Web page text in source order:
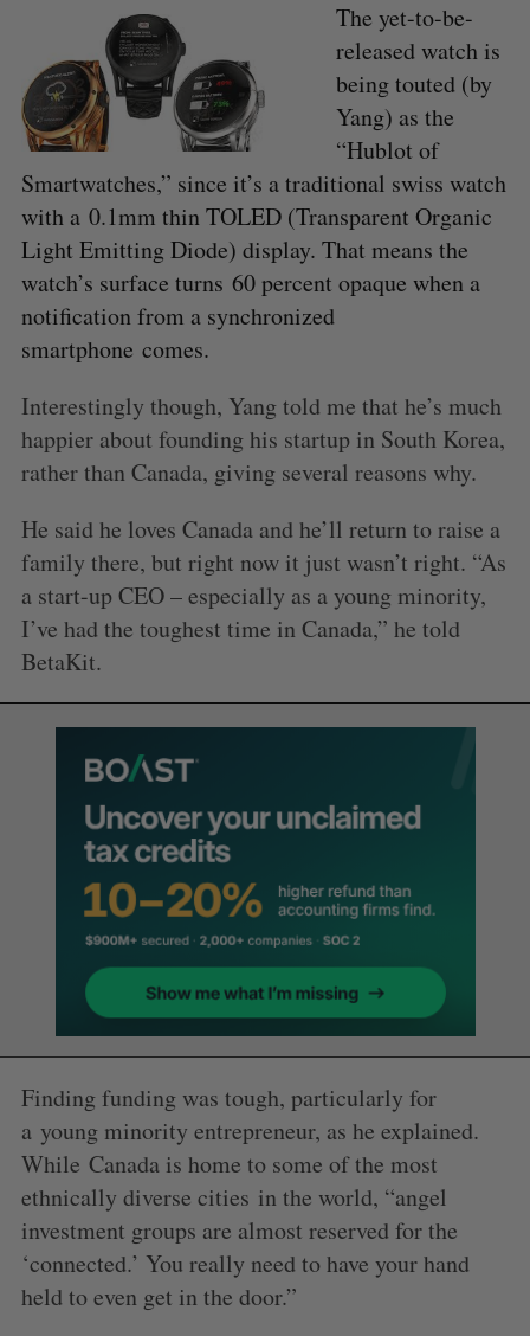
The yet-to-be-
released watch is
being touted (by
Yang) as the
“Hublot of
Smartwatches,” since it’s a traditional swiss watch
with a 0.1mm thin TOLED (Transparent Organic
Light Emitting Diode) display. That means the
watch’s surface turns 60 percent opaque when a
notification from a synchronized
smartphone comes.
Interestingly though, Yang told me that he’s much
happier about founding his startup in South Korea,
rather than Canada, giving several reasons why.
He said he loves Canada and he’ll return to raise a
family there, but right now it just wasn’t right. “As
a start-up CEO – especially as a young minority,
I’ve had the toughest time in Canada,” he told
BetaKit.
Finding funding was tough, particularly for
a young minority entrepreneur, as he explained.
While Canada is home to some of the most
ethnically diverse cities in the world, “angel
investment groups are almost reserved for the
‘connected.’ You really need to have your hand
held to even get in the door.”